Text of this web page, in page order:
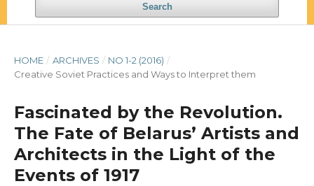
Search
HOME / ARCHIVES / NO 1-2 (2016) /
Creative Soviet Practices and Ways to Interpret them
Fascinated by the Revolution.
The Fate of Belarus’ Artists and
Architects in the Light of the
Events of 1917